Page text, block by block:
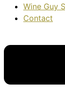
Wine Guy
Contact